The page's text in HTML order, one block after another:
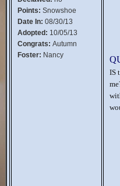
Points: Snowshoe
Date In: 08/30/13
Adopted: 10/05/13
Congrats: Autumn
Foster: Nancy
IS